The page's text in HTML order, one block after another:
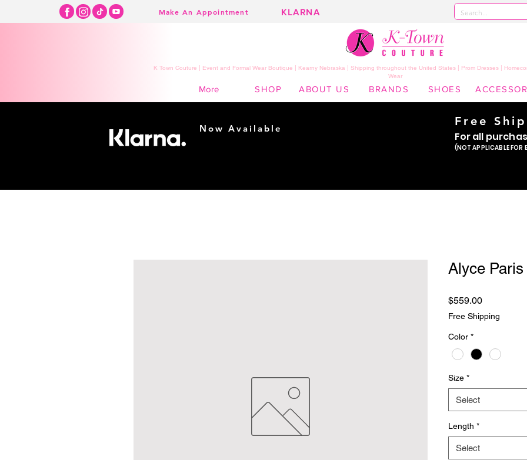
Make An Appointment KLARNA
K Town Couture | Event and Formal Wear Boutique | Kearny Nebraska | Shipping throughout the United States | Prom Dresses |
Wear
More SHOP ABOUT US BRANDS SHOES
Alyce
$559.00Price
Free Shipping
Color *
Size *
Select
Length *
Select
Now Available
Free
For all
(NOT APPLICABLE